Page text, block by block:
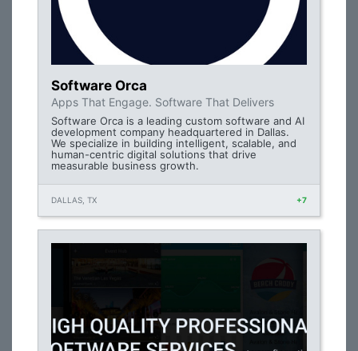
Software Orca
Apps That Engage. Software That Delivers
Software Orca is a leading custom software and AI
development company headquartered in Dallas.
We specialize in building intelligent, scalable, and
human-centric digital solutions that drive
measurable business growth.
DALLAS, TX +7